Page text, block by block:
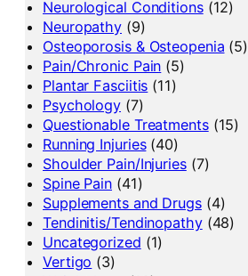
Neurological Conditions(12)
Neuropathy (9)
Osteoporosis & Osteopenia (5)
Pain/Chronic Pain (5)
Plantar Fasciitis (11)
Psychology (7)
Questionable Treatments(15)
Running Injuries(40)
Shoulder Pain/Injuries(7)
Spine Pain (41)
Supplements and Drugs(4)
Tendinitis/Tendinopathy(48)
Uncategorized (1)
Vertigo (3)